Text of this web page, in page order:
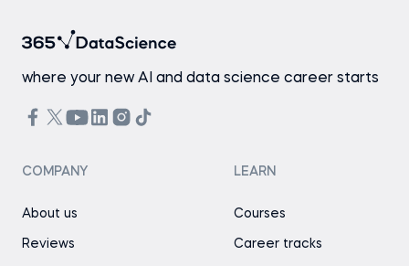
where your new AI and data science career starts
COMPANY
About us
Reviews
LEARN
Courses
Career tracks